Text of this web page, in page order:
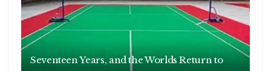
Seventeen Years, and the Worlds Return to